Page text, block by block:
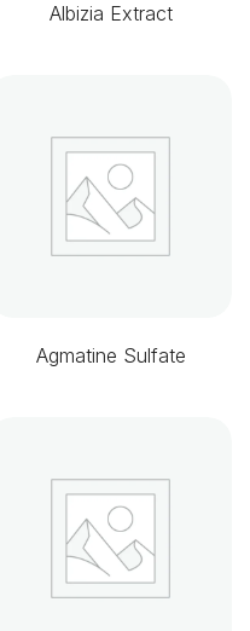
Albizia Extract
Agmatine Sulfate